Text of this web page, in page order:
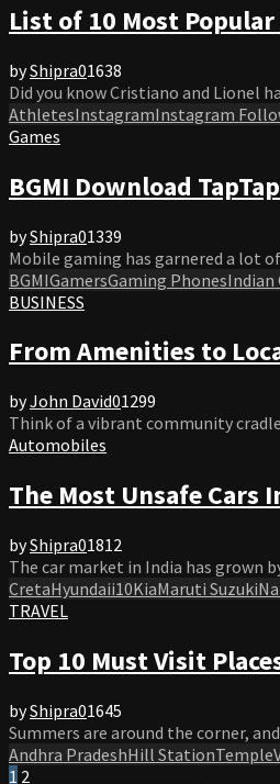
List of 10 Most
byShipra01638
Did you know Cristiano and Lionel
AthletesInstagramInstagram
Games
BGMI Download
byShipra01339
Mobile gaming has garnered a lot
BGMIGamersGaming PhonesIndian
BUSINESS
From Amenities to
byJohn David01299
Think of a vibrant community
Automobiles
The Most Unsafe Cars
byShipra01812
The car market in India has grown
CretaHyundaii10KiaMaruti Suzuki
TRAVEL
Top 10 Must Visit
byShipra01645
Summers are around the corner,
Andhra PradeshHill StationTemple
1 2